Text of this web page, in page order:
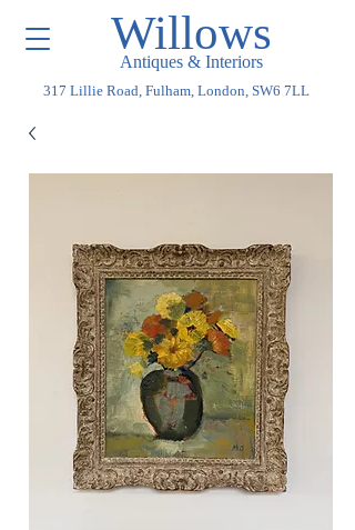
Willows
Antiques & Interiors
317 Lillie Road, Fulham, London, SW6 7LL